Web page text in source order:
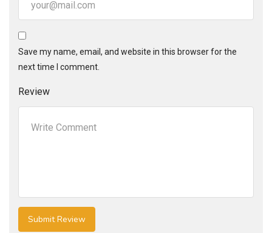
Save my name, email, and website in this browser for the
next time I comment.
Review